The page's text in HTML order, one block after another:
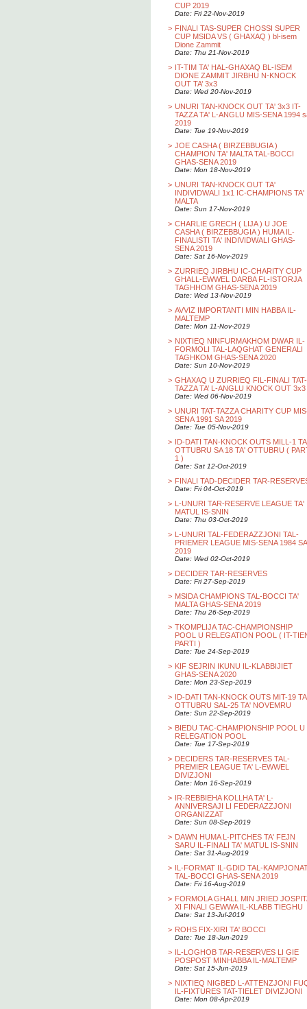
CUP 2019
Date: Fri 22-Nov-2019
> FINALI TAS-SUPER CHOSSI SUPER
CUP MSIDA VS ( GHAXAQ ) bl-isem
Dione Zammit
Date: Thu 21-Nov-2019
> IT-TIM TA' HAL-GHAXAQ BL-ISEM
DIONE ZAMMIT JIRBHU N-KNOCK
OUT TA’ 3x3
Date: Wed 20-Nov-2019
> UNURI TAN-KNOCK OUT TA' 3x3 IT-
TAZZA TA' L-ANGLU MIS-SENA 1994
2019
Date: Tue 19-Nov-2019
> JOE CASHA ( BIRZEBBUGIA )
CHAMPION TA' MALTA TAL-BOCCI
GHAS-SENA 2019
Date: Mon 18-Nov-2019
> UNURI TAN-KNOCK OUT TA'
INDIVIDWALI 1x1 IC-CHAMPIONS TA'
MALTA
Date: Sun 17-Nov-2019
> CHARLIE GRECH ( LIJA ) U JOE
CASHA ( BIRZEBBUGIA ) HUMA IL-
FINALISTI TA' INDIVIDWALI GHAS-
SENA 2019
Date: Sat 16-Nov-2019
> ZURRIEQ JIRBHU IC-CHARITY CUP
GHALL-EWWEL DARBA FL-ISTORJA
TAGHHOM GHAS-SENA 2019
Date: Wed 13-Nov-2019
> AVVIZ IMPORTANTI MIN HABBA IL-
MALTEMP
Date: Mon 11-Nov-2019
> NIXTIEQ NINFURMAKHOM DWAR IL-
FORMOLI TAL-LAQGHAT GENERALI
TAGHKOM GHAS-SENA 2020
Date: Sun 10-Nov-2019
> GHAXAQ U ZURRIEQ FIL-FINALI TAT-
TAZZA TA’ L-ANGLU KNOCK OUT 3x3
Date: Wed 06-Nov-2019
> UNURI TAT-TAZZA CHARITY CUP
SENA 1991 SA 2019
Date: Tue 05-Nov-2019
> ID-DATI TAN-KNOCK OUTS MILL-1
OTTUBRU SA 18 TA' OTTUBRU (
1 )
Date: Sat 12-Oct-2019
> FINALI TAD-DECIDER TAR-
Date: Fri 04-Oct-2019
> L-UNURI TAR-RESERVE LEAGUE TA'
MATUL IS-SNIN
Date: Thu 03-Oct-2019
> L-UNURI TAL-FEDERAZZJONI TAL-
PRIEMER LEAGUE MIS-SENA 1984 SA
2019
Date: Wed 02-Oct-2019
> DECIDER TAR-RESERVES
Date: Fri 27-Sep-2019
> MSIDA CHAMPIONS TAL-BOCCI TA'
MALTA GHAS-SENA 2019
Date: Thu 26-Sep-2019
> TKOMPLIJA TAC-CHAMPIONSHIP
POOL U RELEGATION POOL ( IT-
PARTI )
Date: Tue 24-Sep-2019
> KIF SEJRIN IKUNU IL-KLABBIJIET
GHAS-SENA 2020
Date: Mon 23-Sep-2019
> ID-DATI TAN-KNOCK OUTS MIT-19
OTTUBRU SAL-25 TA' NOVEMRU
Date: Sun 22-Sep-2019
> BIEDU TAC-CHAMPIONSHIP POOL U
RELEGATION POOL
Date: Tue 17-Sep-2019
> DECIDERS TAR-RESERVES TAL-
PREMIER LEAGUE TA' L-EWWEL
DIVIZJONI
Date: Mon 16-Sep-2019
> IR-REBBIEHA KOLLHA TA' L-
ANNIVERSAJI LI FEDERAZZJONI
ORGANIZZAT
Date: Sun 08-Sep-2019
> DAWN HUMA L-PITCHES TA' FEJN
SARU IL-FINALI TA' MATUL IS-SNIN
Date: Sat 31-Aug-2019
> IL-FORMAT IL-GDID TAL-
TAL-BOCCI GHAS-SENA 2019
Date: Fri 16-Aug-2019
> FORMOLA GHALL MIN JRIED
XI FINALI GEWWA IL-KLABB TIEGHU
Date: Sat 13-Jul-2019
> ROHS FIX-XIRI TA' BOCCI
Date: Tue 18-Jun-2019
> IL-LOGHOB TAR-RESERVES LI GIE
POSPOST MINHABBA IL-MALTEMP
Date: Sat 15-Jun-2019
> NIXTIEQ NIGBED L-ATTENZJONI
IL-FIXTURES TAT-TIELET DIVIZJONI
Date: Mon 08-Apr-2019